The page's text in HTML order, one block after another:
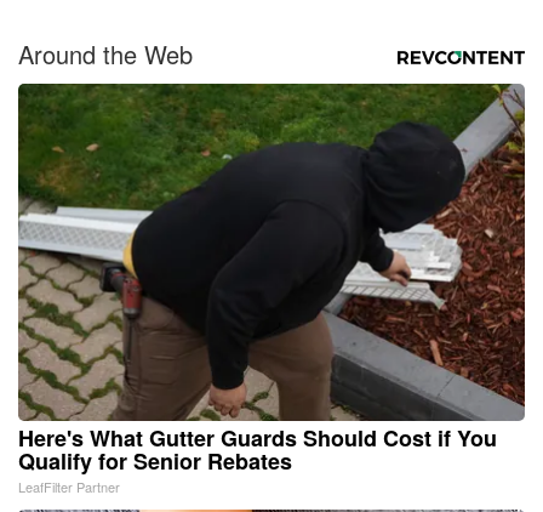
Around the Web
Here's What Gutter Guards Should Cost if You
Qualify for Senior Rebates
LeafFilter Partner